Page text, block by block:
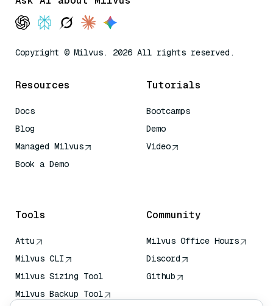
Copyright © Milvus. 2026 All rights reserved.
Resources
Docs
Blog
Managed Milvus
Book a Demo
Tutorials
Bootcamps
Demo
Video
Tools
Attu
Milvus CLI
Milvus Sizing Tool
Milvus Backup Tool
Community
Milvus Office Hours
Discord
Github